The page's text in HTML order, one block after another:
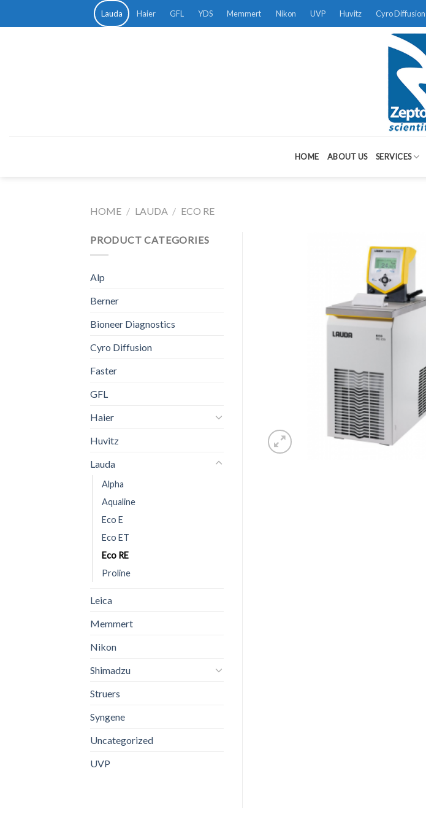
Lauda Haier GFL YDS Memmert Nikon UVP Huvitz Cyro Diffusion
HOME ABOUT US SERVICES
HOME / LAUDA / ECO RE
PRODUCT CATEGORIES
Alp
Berner
Bioneer Diagnostics
Cyro Diffusion
Faster
GFL
Haier
Huvitz
Lauda
Alpha
Aqualine
Eco E
Eco ET
Eco RE
Proline
Leica
Memmert
Nikon
Shimadzu
Struers
Syngene
Uncategorized
UVP